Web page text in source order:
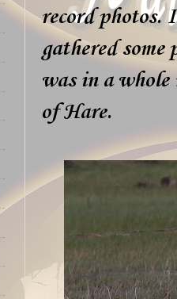
record photos.
gathered some
was in a
of Hare.